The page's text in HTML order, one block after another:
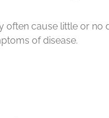
cause little or no
of disease.